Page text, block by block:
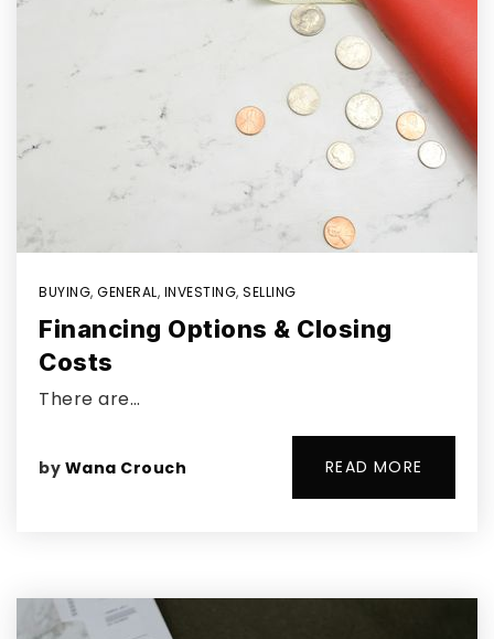
BUYING, GENERAL, INVESTING, SELLING
Financing Options & Closing
Costs
There are…
by Wana Crouch READ MORE